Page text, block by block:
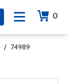
0
/ 74989